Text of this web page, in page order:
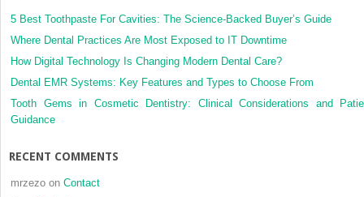
5 Best Toothpaste For Cavities: The Science-Backed Buyer’s Guide
Where Dental Practices Are Most Exposed to IT Downtime
How Digital Technology Is Changing Modern Dental Care?
Dental EMR Systems: Key Features and Types to Choose From
Tooth Gems in Cosmetic Dentistry: Clinical Considerations and
Guidance
RECENT COMMENTS
mrzezo on Contact